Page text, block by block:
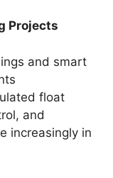
Projects
and smart
float
and
increasingly in